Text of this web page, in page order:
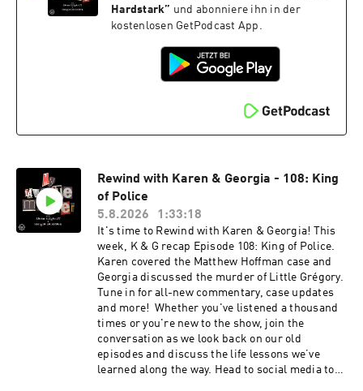
Cult to access ad-free episodes of My Favorite
Murder. Members also receive merch store
and more! Visit www.fancult.supercast.com to
join. Shop for My Favorite Murder and other
www.exactlyrightstore.com. Rate, review and
follow My Favorite Murder on the iHeartRadio,
Apple Podcasts, Spotify or wherever you like to
Hardstark” und abonniere ihn in der
kostenlosen GetPodcast App.
Rewind with Karen & Georgia - 108: King
of Police
5.8.2026
1:33:18
It's time to Rewind with Karen & Georgia! This
week, K & G recap Episode 108: King of Police.
Karen covered the Matthew Hoffman case and
Georgia discussed the murder of Little Grégory.
Tune in for all-new commentary, case updates
and more! Whether you've listened a thousand
times or you're new to the show, join the
conversation as we look back on our old
episodes and discuss the life lessons we’ve
learned along the way. Head to social media to